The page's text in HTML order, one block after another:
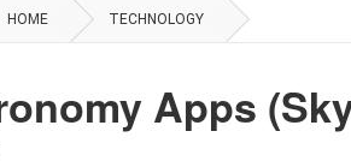
HOME TECHNOLOGY
Apps